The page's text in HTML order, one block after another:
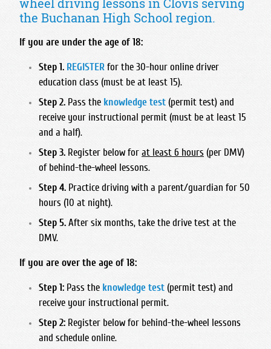
Frontier High School
Garces Memorial High School
Highland High School - Bakersfield
Independence High School
Liberty High School
Miramonte High School
North High School
Ridgeview High School
South High School
Stockdale High School
West High School
Madonna Inn - Servicing Los Osos & Morro Bay
Orcutt Academy
Orcutt Academy Charter
Pacific Beach High School
Pioneer Valley High School
SLO Classical Academy
SLO High School
Santa Maria High School
St. Joseph High School
Hart High School
Legacy Christian Academy HS
Santa Clarita Christian
Saugus High School
Trinity Classical Academy
Valencia High School
West Ranch High School
Bullard High School
Central East High School
Clovis East High School
Clovis High School
Clovis North High School
Clovis South High School
Clovis West High School
Edison High School
Fresno Christian High School
Fresno High School
Hoover High School
Justin Garza High School
Liberty High School Madera Ranchos
Roosevelt High School
San Joaquin Memorial
Sanger West High School
Sierra High School
Sunnyside High School
the Buchanan High School region.
If you are under the age of 18:
Step 1. REGISTER for the 30-hour online driver
education class (must be at least 15).
Step 2. Pass the knowledge test (permit test) and
receive your instructional permit (must be at least 15
and a half).
Step 3. Register below for at least 6 hours (per DMV)
of behind-the-wheel lessons.
Step 4. Practice driving with a parent/guardian for 50
hours (10 at night).
Step 5. After six months, take the drive test at the
DMV.
If you are over the age of 18:
Step 1: Pass the knowledge test (permit test) and
receive your instructional permit.
Step 2: Register below for behind-the-wheel lessons
and schedule online.